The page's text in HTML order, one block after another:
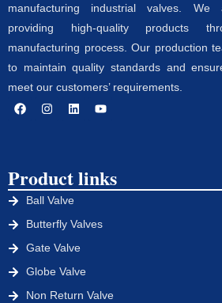
manufacturing industrial valves.
providing high-quality products
manufacturing process. Our production
to maintain quality standards and
meet our customers’ requirements.
Product links
Ball Valve
Butterfly Valves
Gate Valve
Globe Valve
Non Return Valve